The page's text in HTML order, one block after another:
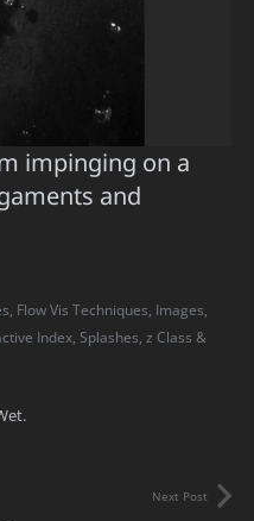
impinging on a
and
Flow Vis Techniques Images
Index, Splashes z Class &
Next Post